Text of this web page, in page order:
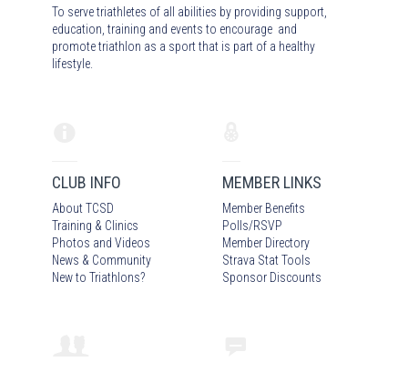
To serve triathletes of all abilities by providing support,
education, training and events to encourage and
promote triathlon as a sport that is part of a healthy
lifestyle.
CLUB INFO
About TCSD
Training & Clinics
Photos and Videos
News & Community
New to Triathlons?
MEMBER LINKS
Member Benefits
Polls/RSVP
Member Directory
Strava Stat Tools
Sponsor Discounts